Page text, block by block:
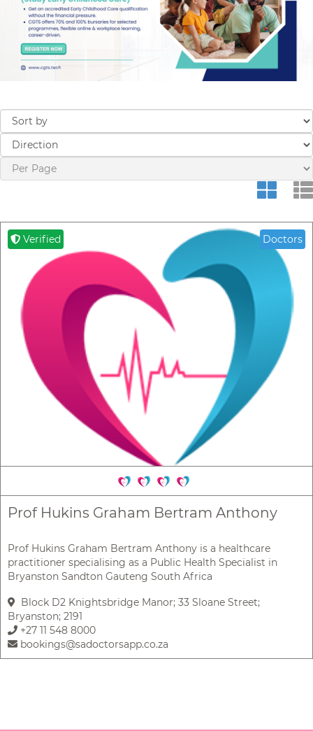
Verified Doctors
Prof Hukins Graham Bertram Anthony
Prof Hukins Graham Bertram Anthony is a healthcare
practitioner specialising as a Public Health Specialist in
Bryanston Sandton Gauteng South Africa
Block D2 Knightsbridge Manor; 33 Sloane Street;
Bryanston; 2191
+27 11 548 8000
bookings@sadoctorsapp.co.za